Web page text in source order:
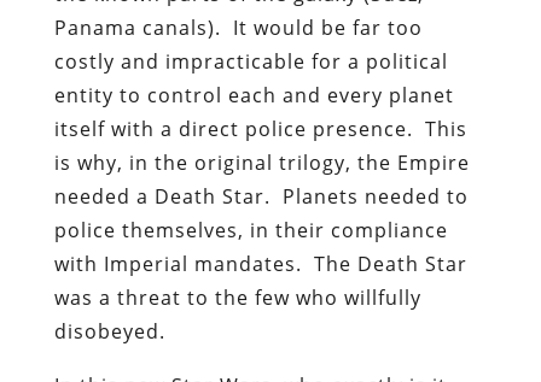
Panama canals). It would be far too
costly and impracticable for a political
entity to control each and every planet
itself with a direct police presence. This
is why, in the original trilogy, the Empire
needed a Death Star. Planets needed to
police themselves, in their compliance
with Imperial mandates. The Death Star
was a threat to the few who willfully
disobeyed.